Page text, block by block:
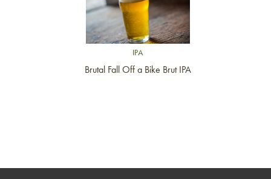
IPA
Brutal Fall Off a Bike Brut IPA